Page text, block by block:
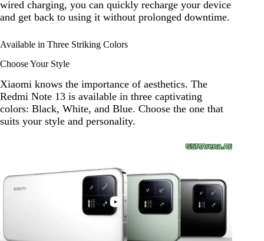
wired charging, you can quickly recharge your device
and get back to using it without prolonged downtime.
Available in Three Striking Colors
Choose Your Style
Xiaomi knows the importance of aesthetics. The
Redmi Note 13 is available in three captivating
colors: Black, White, and Blue. Choose the one that
suits your style and personality.